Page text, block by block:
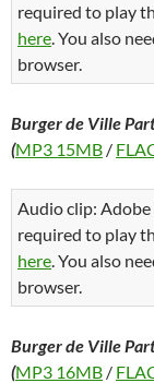
required to play
here. You also
browser.
Burger de Ville
(MP3 15MB /
Audio clip: Adobe
required to play
here. You also
browser.
Burger de Ville
(MP3 16MB /